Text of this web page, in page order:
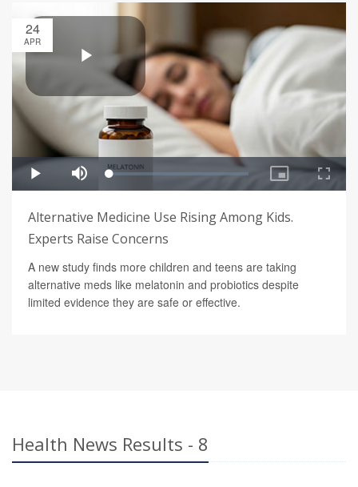
24
APR
Alternative Medicine Use Rising Among Kids.
Experts Raise Concerns
A new study finds more children and teens are taking
alternative meds like melatonin and probiotics despite
limited evidence they are safe or effective.
Health News Results - 8